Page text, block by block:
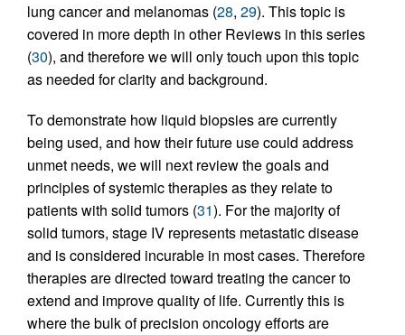
lung cancer and melanomas (28, 29). This topic is
covered in more depth in other Reviews in this series
(30), and therefore we will only touch upon this topic
as needed for clarity and background.
To demonstrate how liquid biopsies are currently
being used, and how their future use could address
unmet needs, we will next review the goals and
principles of systemic therapies as they relate to
patients with solid tumors (31). For the majority of
solid tumors, stage IV represents metastatic disease
and is considered incurable in most cases. Therefore
therapies are directed toward treating the cancer to
extend and improve quality of life. Currently this is
where the bulk of precision oncology efforts are